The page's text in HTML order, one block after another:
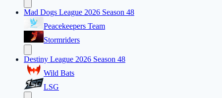
Mad Dogs League 2026 Season 48
Peacekeepers Team
Stormriders
Destiny League 2026 Season 48
Wild Bats
LSG